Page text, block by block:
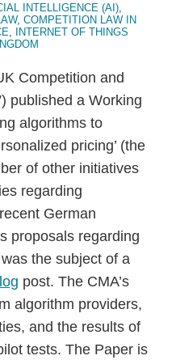
INTELLIGENCE (AI),
, COMPETITION LAW IN
,
INTERNET OF THINGS
Competition and
published a Working
algorithms to
pricing’ (the
of other initiatives
regarding
German
proposals regarding
the subject of a
post. The CMA’s
algorithm providers,
and the results of
tests. The Paper is